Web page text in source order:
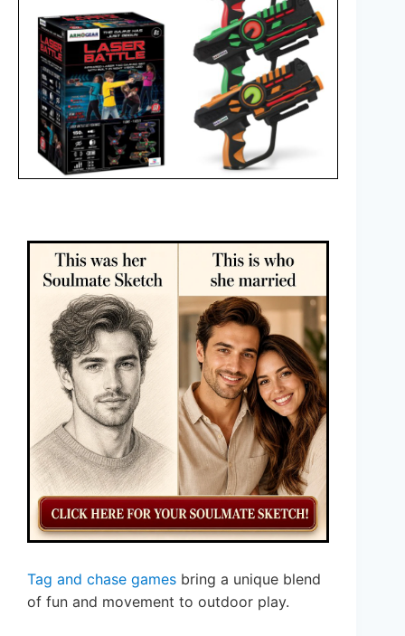
Tag and chase games bring a unique blend
of fun and movement to outdoor play.